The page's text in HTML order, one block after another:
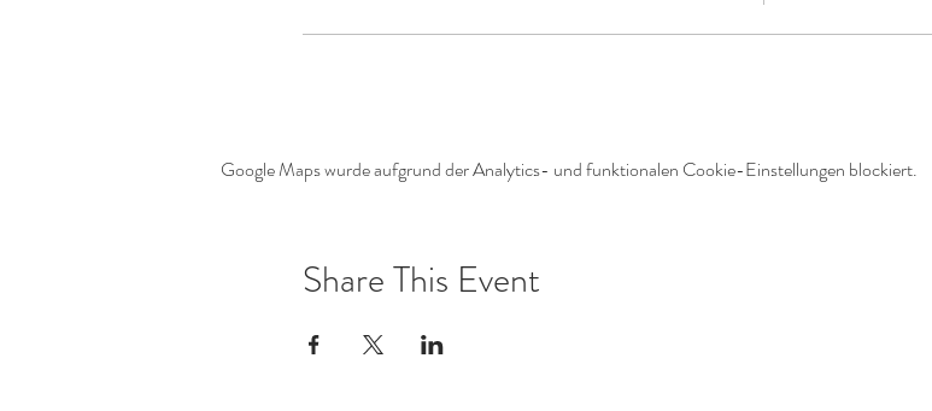
Google Maps wurde aufgrund der Analytics- und funktionalen Cookie-Einstellungen blockiert.
Share This Event